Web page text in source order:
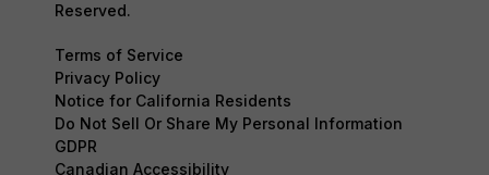
Reserved.
Terms of Service
Privacy Policy
Notice for California Residents
Do Not Sell Or Share My Personal Information
GDPR
Canadian Accessibility